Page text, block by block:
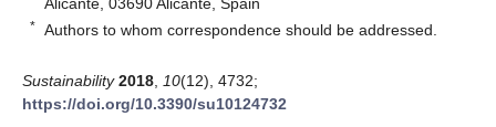
* Authors to whom correspondence should be addressed.
Sustainability 2018 10(12), 4732;
https://doi.org/10.3390/su10124732